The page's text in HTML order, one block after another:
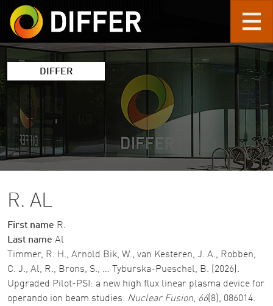
Skip to main content
DIFFER
R. AL
First name R.
Last name Al
Timmer, R. H., Arnold Bik, W., van Kesteren, J. A., Robben,
C. J., Al, R., Brons, S., … Tyburska-Pueschel, B. (2026).
Upgraded Pilot-PSI: a new high flux linear plasma device for
operando ion beam studies. Nuclear Fusion, 66 (8), 086014.